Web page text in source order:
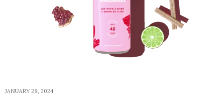
JANUARY 28, 2024